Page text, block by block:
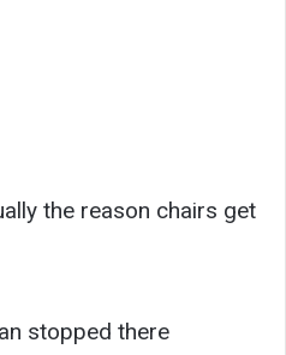
the reason chairs get
stopped there